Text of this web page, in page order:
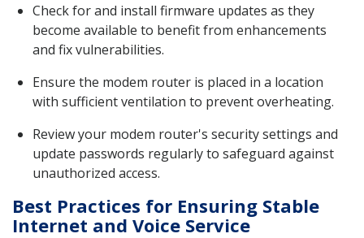
Check for and install firmware updates as they
become available to benefit from enhancements
and fix vulnerabilities.
Ensure the modem router is placed in a location
with sufficient ventilation to prevent overheating.
Review your modem router's security settings and
update passwords regularly to safeguard against
unauthorized access.
Best Practices for Ensuring Stable
Internet and Voice Service